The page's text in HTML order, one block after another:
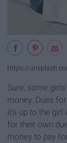
https://
Sure, some
money. Dues
it's up to the girl
for their own
money to pay